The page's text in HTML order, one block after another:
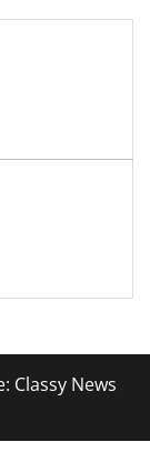
Classy News